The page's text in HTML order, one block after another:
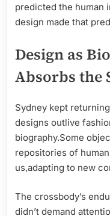
predicted the human
design made that
Design as
Absorbs the
Sydney kept
designs outlive
biography.Some
repositories of
us,adapting to new
The crossbody’s
didn’t demand